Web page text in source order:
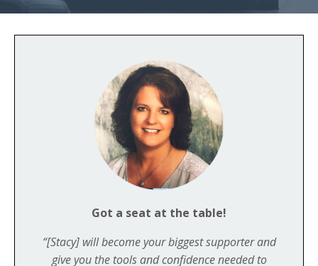
Got a seat at the table!
“[Stacy] will become your biggest supporter and
give you the tools and confidence needed to